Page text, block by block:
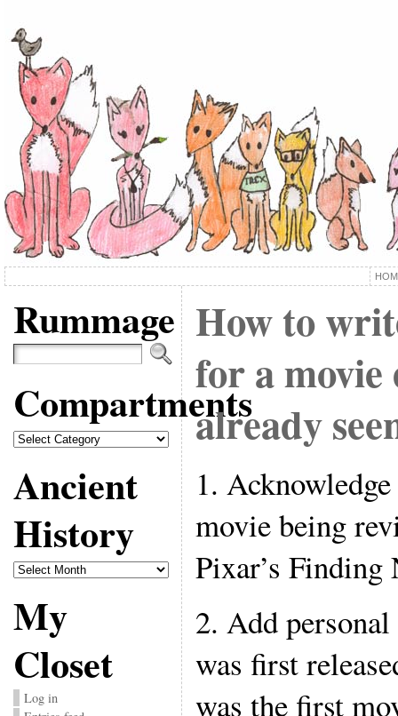
Rummage
Compartments
Compartments
Ancient
History
Ancient
History
My
Closet
Log in
How to
for a movie
already
1.
movie being
Pixar’s Finding
2. Add
was first
was the first